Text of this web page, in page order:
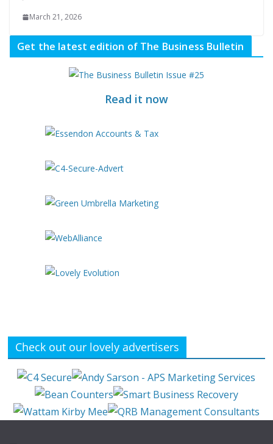
March 21, 2026
Get the latest edition of The Business Bulletin
Read it now
Check out our lovely advertisers